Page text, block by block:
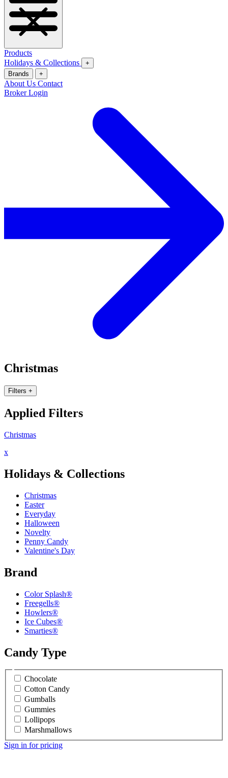
Products
Holidays & Collections
+
Brands
+
About Us Contact
Broker Login
Christmas
Filters +
Applied Filters
Christmas
x
Holidays & Collections
Christmas
Easter
Everyday
Halloween
Novelty
Penny Candy
Valentine's Day
Brand
Color Splash®
Freegells®
Howlers®
Ice Cubes®
Smarties®
Candy Type
Chocolate
Cotton Candy
Gumballs
Gummies
Lollipops
Marshmallows
Sign in for pricing